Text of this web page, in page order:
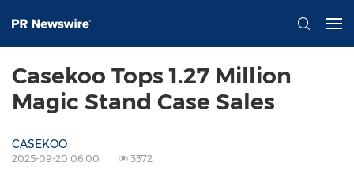
Casekoo Tops 1.27 Million
Magic Stand Case Sales
CASEKOO
2025-09-20 06:00 3372